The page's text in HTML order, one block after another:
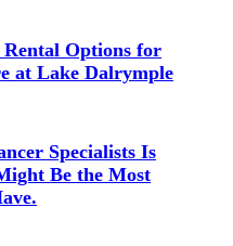
Options for
at Lake Dalrymple
Specialists Is
Be the Most